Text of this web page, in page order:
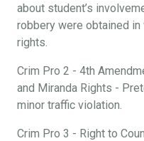
about student’s
robbery were obtained
rights.
Crim Pro 2 - 4th
and Miranda Rights -
minor traffic violation.
Crim Pro 3 - Right to